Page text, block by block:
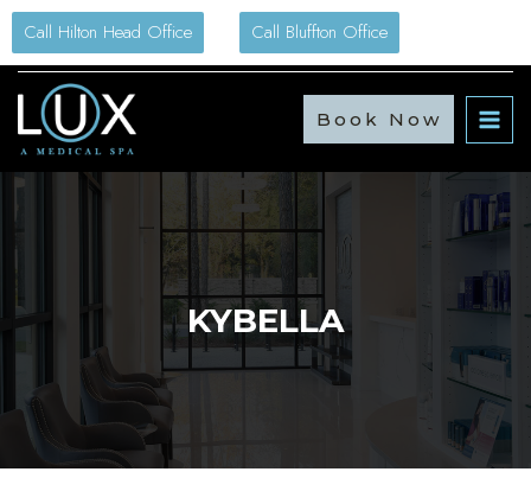
Skip
content
Call Hilton Head Office Call Bluffton Office
Book Now
KYBELLA